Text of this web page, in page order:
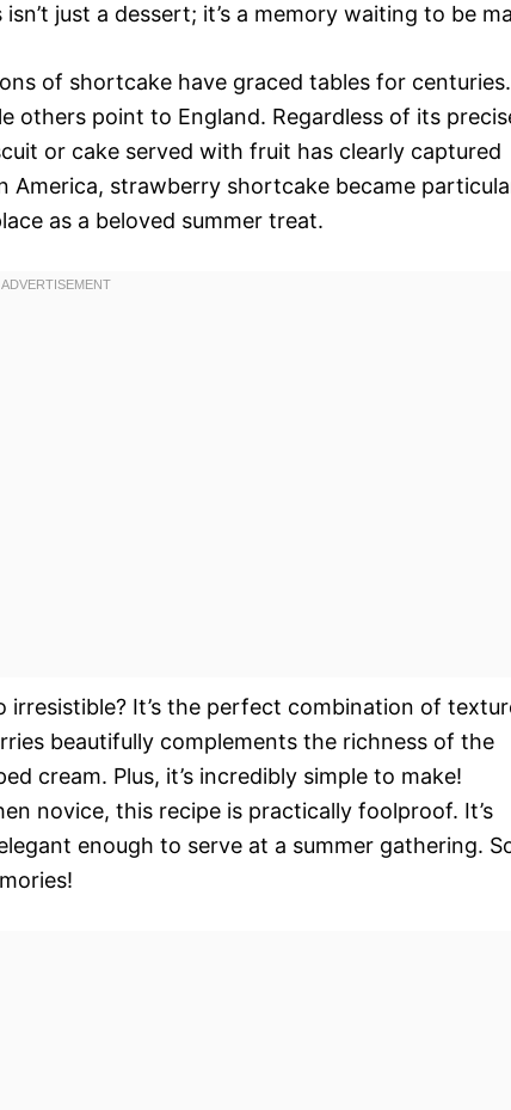
just a dessert; it’s a memory waiting to be
of shortcake have graced tables for centuries.
others point to England. Regardless of its
or cake served with fruit has clearly captured
America, strawberry shortcake became
as a beloved summer treat.
irresistible? It’s the perfect combination of
beautifully complements the richness of the
cream. Plus, it’s incredibly simple to make!
novice, this recipe is practically foolproof. It’s
enough to serve at a summer gathering.